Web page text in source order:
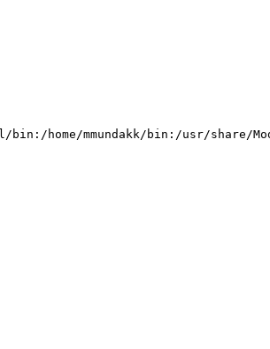
.local/bin:/home/mmundakk/bin:/
list